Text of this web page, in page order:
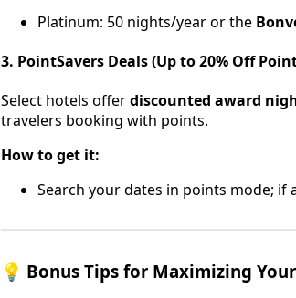
Platinum: 50 nights/year or the
3. PointSavers Deals (Up to 20% Off
Select hotels offerdiscounted award
travelers booking with points.
How to get it:
Search your dates in points mode; if
💡 Bonus Tips for Maximizing